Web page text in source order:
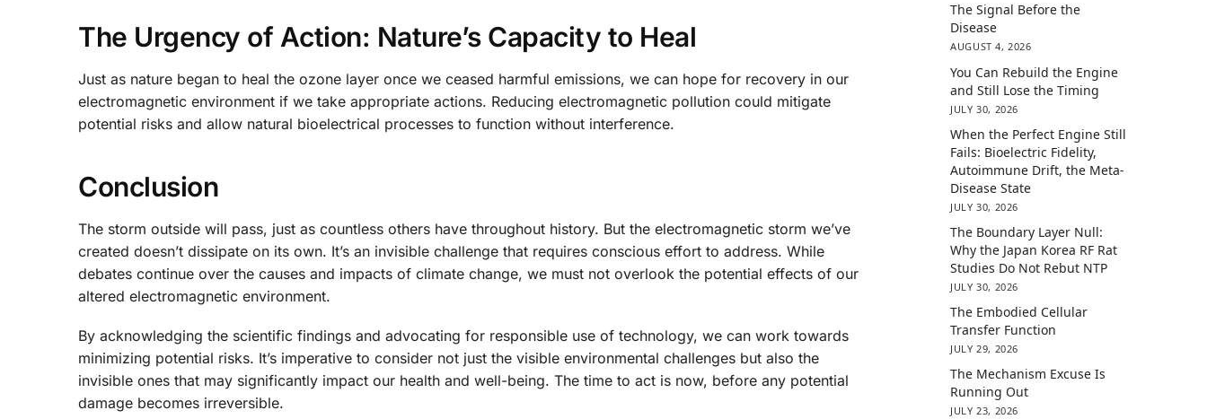
The Urgency of Action: Nature’s Capacity to Heal
Just as nature began to heal the ozone layer once we ceased harmful emissions, we can hope for recovery in our
electromagnetic environment if we take appropriate actions. Reducing electromagnetic pollution could mitigate
potential risks and allow natural bioelectrical processes to function without interference.
Conclusion
The storm outside will pass, just as countless others have throughout history. But the electromagnetic storm we’ve
created doesn’t dissipate on its own. It’s an invisible challenge that requires conscious effort to address. While
debates continue over the causes and impacts of climate change, we must not overlook the potential effects of our
altered electromagnetic environment.
By acknowledging the scientific findings and advocating for responsible use of technology, we can work towards
minimizing potential risks. It’s imperative to consider not just the visible environmental challenges but also the
invisible ones that may significantly impact our health and well-being. The time to act is now, before any potential
damage becomes irreversible.
The Signal Before the
Disease
AUGUST 4, 2026
You Can Rebuild the Engine
and Still Lose the Timing
JULY 30, 2026
When the Perfect Engine Still
Fails: Bioelectric Fidelity,
Autoimmune Drift, the Meta-
Disease State
JULY 30, 2026
The Boundary Layer Null:
Why the Japan Korea RF Rat
Studies Do Not Rebut NTP
JULY 30, 2026
The Embodied Cellular
Transfer Function
JULY 29, 2026
The Mechanism Excuse Is
Running Out
JULY 23, 2026